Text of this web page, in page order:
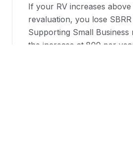
If your RV increases above
revaluation, you lose SBRR
Supporting Small Business
the increase at 800 per